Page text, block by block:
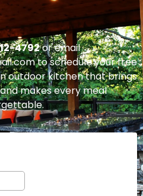
4792or email
to schedule your free
outdoor kitchen that brings
makes every meal